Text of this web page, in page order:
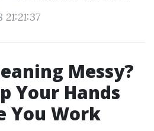
Messy?
Your Hands
You Work